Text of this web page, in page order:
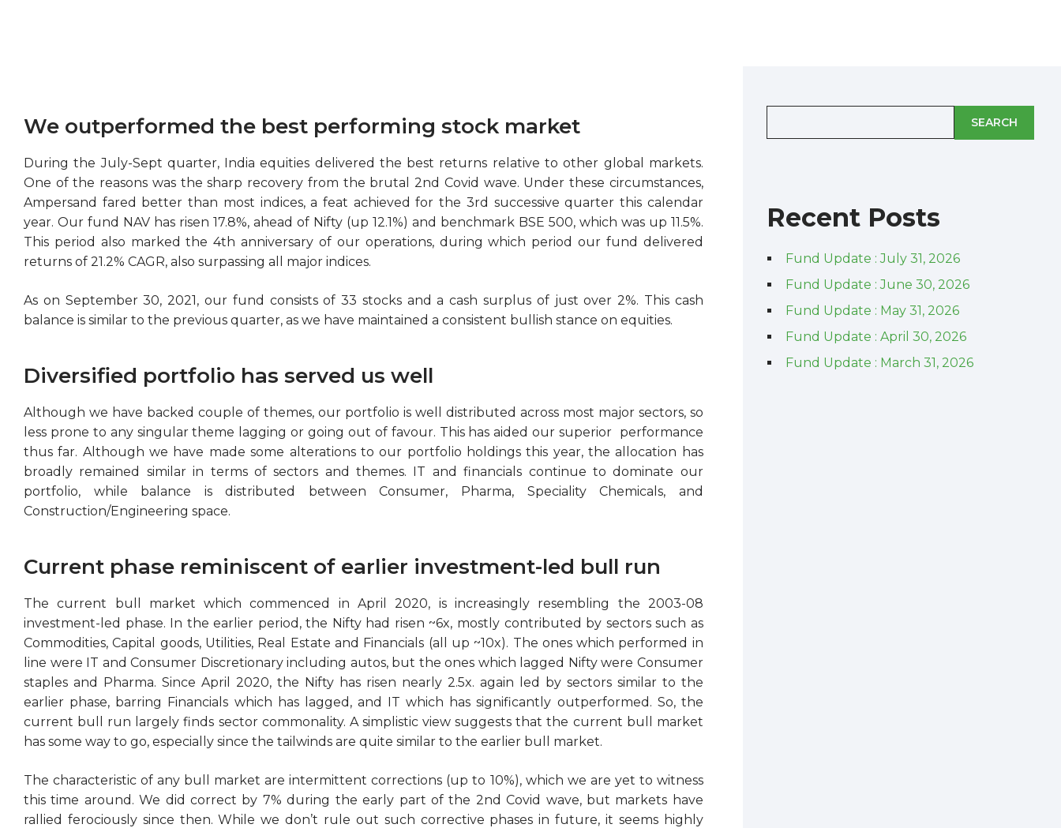
We outperformed the best performing stock market
During the July-Sept quarter, India equities delivered the best returns relative to other global markets.
One of the reasons was the sharp recovery from the brutal 2nd Covid wave. Under these circumstances,
Ampersand fared better than most indices, a feat achieved for the 3rd successive quarter this calendar
year. Our fund NAV has risen 17.8%, ahead of Nifty (up 12.1%) and benchmark BSE 500, which was up 11.5%.
This period also marked the 4th anniversary of our operations, during which period our fund delivered
returns of 21.2% CAGR, also surpassing all major indices.
As on September 30, 2021, our fund consists of 33 stocks and a cash surplus of just over 2%. This cash
balance is similar to the previous quarter, as we have maintained a consistent bullish stance on equities.
Diversified portfolio has served us well
Although we have backed couple of themes, our portfolio is well distributed across most major sectors, so
less prone to any singular theme lagging or going out of favour. This has aided our superior performance
thus far. Although we have made some alterations to our portfolio holdings this year, the allocation has
broadly remained similar in terms of sectors and themes. IT and financials continue to dominate our
portfolio, while balance is distributed between Consumer, Pharma, Speciality Chemicals, and
Construction/Engineering space.
Current phase reminiscent of earlier investment-led bull run
The current bull market which commenced in April 2020, is increasingly resembling the 2003-08
investment-led phase. In the earlier period, the Nifty had risen ~6x, mostly contributed by sectors such as
Commodities, Capital goods, Utilities, Real Estate and Financials (all up ~10x). The ones which performed in
line were IT and Consumer Discretionary including autos, but the ones which lagged Nifty were Consumer
staples and Pharma. Since April 2020, the Nifty has risen nearly 2.5x. again led by sectors similar to the
earlier phase, barring Financials which has lagged, and IT which has significantly outperformed. So, the
current bull run largely finds sector commonality. A simplistic view suggests that the current bull market
has some way to go, especially since the tailwinds are quite similar to the earlier bull market.
The characteristic of any bull market are intermittent corrections (up to 10%), which we are yet to witness
this time around. We did correct by 7% during the early part of the 2nd Covid wave, but markets have
rallied ferociously since then. While we don’t rule out such corrective phases in future, it seems highly
SEARCH
Recent Posts
Fund Update : July 31, 2026
Fund Update : June 30, 2026
Fund Update : May 31, 2026
Fund Update : April 30, 2026
Fund Update : March 31, 2026